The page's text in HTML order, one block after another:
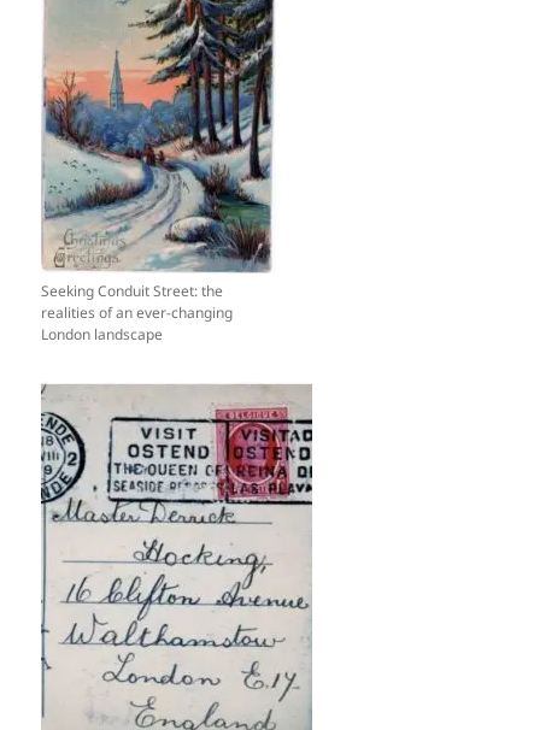
Seeking Conduit Street: the
realities of an ever-changing
London landscape